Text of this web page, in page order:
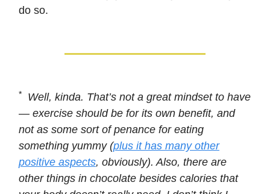
do so.
*
Well, kinda. That’s not a great mindset to have
— exercise should be for its own benefit, and
not as some sort of penance for eating
something yummy (plus it has many other
positive aspects, obviously). Also, there are
other things in chocolate besides calories that